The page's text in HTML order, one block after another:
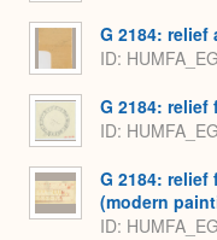
G 2184:
ID
G 2184:
ID
G 2184: relief
(modern
ID